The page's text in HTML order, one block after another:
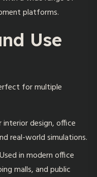
platforms.
Use
for multiple
interior design, office
real-world simulations.
Used in modern office
malls, and public